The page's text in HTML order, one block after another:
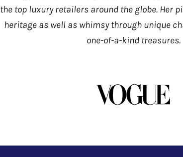
the top luxury retailers around the globe. Her
heritage as well as whimsy through unique
one-of-a-kind treasures.